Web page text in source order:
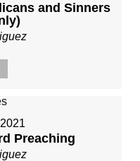
and Sinners
Preaching